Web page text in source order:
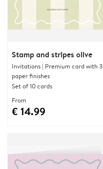
Stamp and stripes olive
Invitations | Premium card with 3
paper finishes
Set of 10 cards
From
€ 14.99